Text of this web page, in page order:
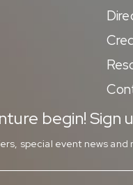
begin! Sign
special event news and